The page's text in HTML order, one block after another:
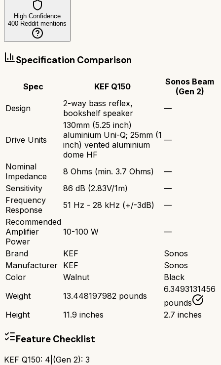
High Confidence
400 Reddit mentions
Specification Comparison
Spec KEF Q150
Sonos Beam
(Gen 2)
Design
2-way bass reflex,
bookshelf speaker
—
Drive Units
130mm (5.25 inch)
aluminium Uni-Q; 25mm (1
inch) vented aluminium
dome HF
—
Nominal
Impedance
8 Ohms (min. 3.7 Ohms)
—
Sensitivity
86 dB (2.83V/1m)
—
Frequency
Response
51 Hz - 28 kHz (+/-3dB)
—
Recommended
Amplifier
Power
10-100 W —
Brand KEF
Sonos
Manufacturer KEF
Sonos
Color
Walnut
Black
Weight
13.448197982 pounds
6.3493131456
pounds
Height
11.9 inches 2.7 inches
Feature Checklist
KEF Q150: 4 (Gen 2): 3